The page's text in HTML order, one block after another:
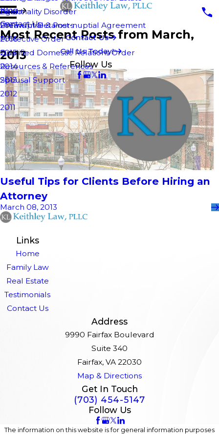
Personality Disorder
Pre-nuptial & Post-nuptial Agreement
Protective Order
Qualified Domestic Relations Order
Resources & References
Spousal Support
Agent
Unlawful Detainers
Blog
2018
2017
2016
2015
2014
2013
2012
2011
Contact Us
Contact Us
Call Us Today!
Follow Us
Most Recent Posts from March,
2013
Useful Tips for Clients Before Hiring an
Attorney
March 08, 2013
Links
Home
Family Law
Real Estate
Testimonials
Contact Us
Address
9990 Fairfax Boulevard
Suite 340
Fairfax, VA 22030
Map & Directions
Get In Touch
(703) 454-5147
Follow Us
The information on this website is for general information purposes